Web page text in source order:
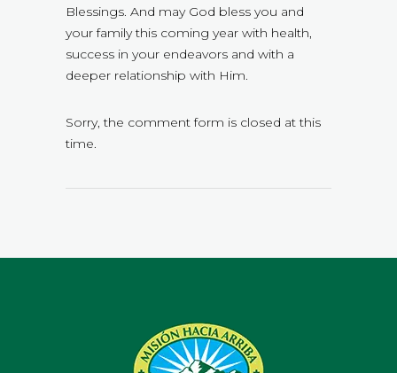
Blessings. And may God bless you and
your family this coming year with health,
success in your endeavors and with a
deeper relationship with Him.
Sorry, the comment form is closed at this
time.